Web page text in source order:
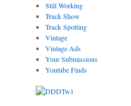
Still Working
Truck Show
Truck Spotting
Vintage
Vintage Ads
Your Submissions
Youtube Finds